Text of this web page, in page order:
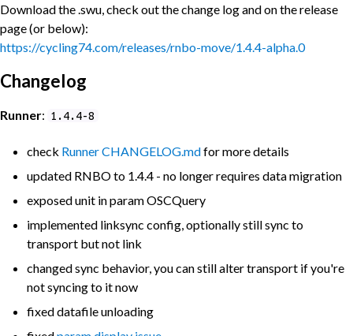
Download the .swu, check out the change log and on the release
page (or below):
https://cycling74.com/releases/rnbo-move/1.4.4-alpha.0
Changelog
Runner: 1.4.4-8
check RunnerCHANGELOG.mdfor more details
updated RNBO to 1.4.4 - no longer requires data migration
exposed unit in param OSCQuery
implemented linksync config, optionally still sync to
transport but not link
changed sync behavior, you can still alter transport if you're
not syncing to it now
fixed datafile unloading